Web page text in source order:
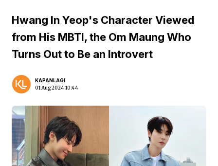
Hwang In Yeop's Character Viewed
from His MBTI, the Om Maung Who
Turns Out to Be an Introvert
KAPANLAGI
01 Aug 2024 10:44